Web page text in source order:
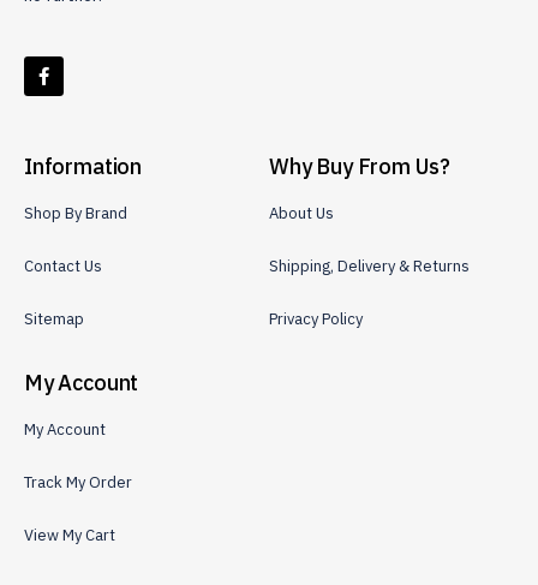
Information
Shop By Brand
Contact Us
Sitemap
Why Buy From Us?
About Us
Shipping, Delivery & Returns
Privacy Policy
My Account
My Account
Track My Order
View My Cart